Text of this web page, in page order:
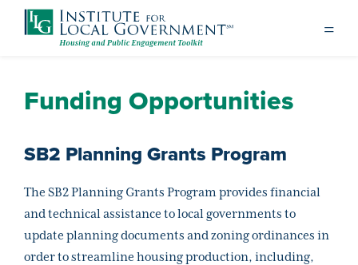
Funding Opportunities
SB2 Planning Grants Program
The SB2 Planning Grants Program provides financial
and technical assistance to local governments to
update planning documents and zoning ordinances in
order to streamline housing production, including,